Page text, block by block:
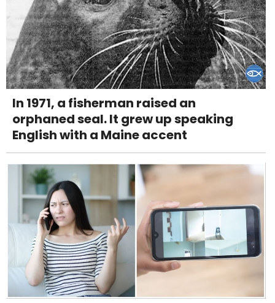
In 1971, a fisherman raised an
orphaned seal. It grew up speaking
English with a Maine accent